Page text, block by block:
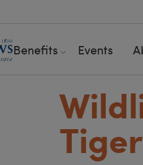
Benefits Events